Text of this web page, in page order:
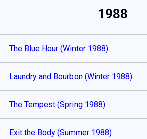
1988
The Blue Hour (Winter 1988)
Laundry and Bourbon (Winter 1988)
The Tempest (Spring 1988)
Exit the Body (Summer 1988)